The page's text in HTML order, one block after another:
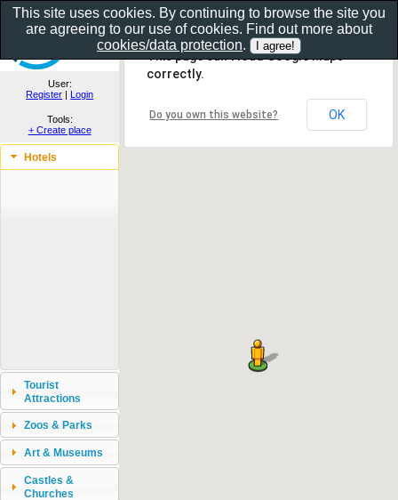
Show as gallery..
User:
Register | Login
Tools:
+ Create place
Hotels
Tourist
Attractions
Zoos & Parks
Art & Museums
Castles &
Churches
This page can't load Google Maps
correctly.
Do you own this website? OK
This site uses cookies. By continuing to browse the site you
are agreeing to our use of cookies. Find out more about
cookies/data protection.